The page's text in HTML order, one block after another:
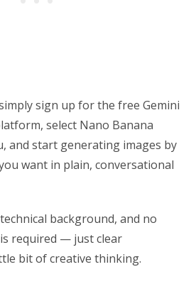
sign up for the free Gemini
select Nano Banana
and start generating images by
want in plain, conversational
background, and no
required — just clear
bit of creative thinking.